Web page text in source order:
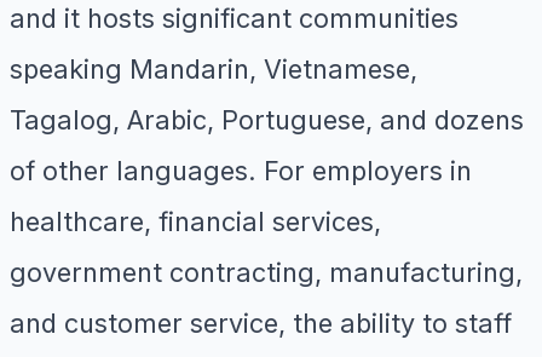
and it hosts significant communities
speaking Mandarin, Vietnamese,
Tagalog, Arabic, Portuguese, and dozens
of other languages. For employers in
healthcare, financial services,
government contracting, manufacturing,
and customer service, the ability to staff